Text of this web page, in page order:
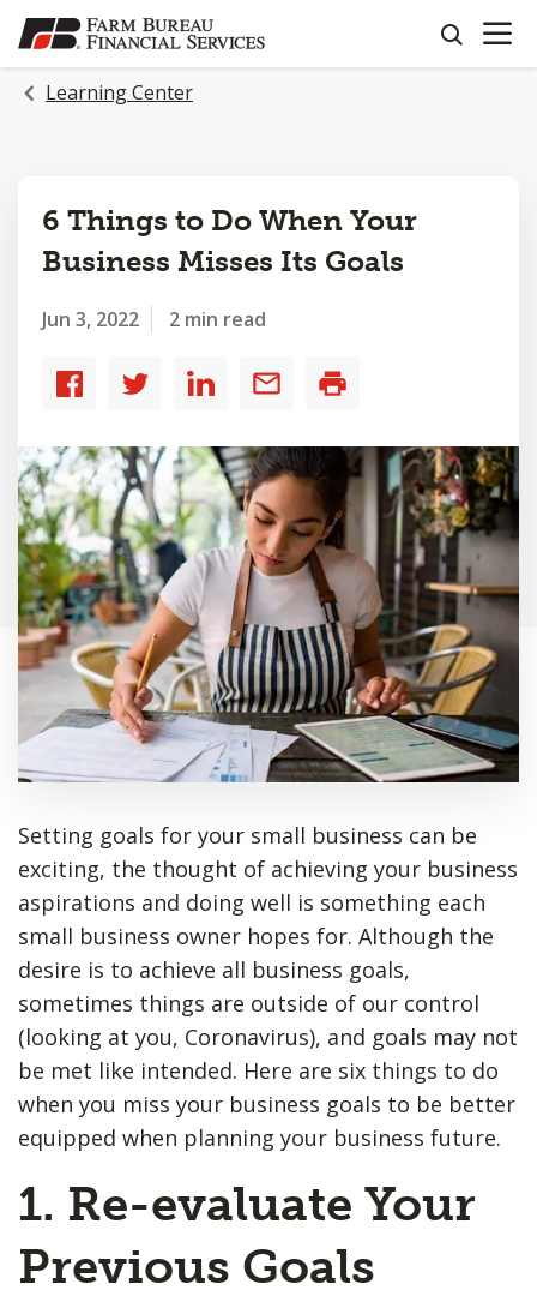
SKIP
TO
MAIN
CONTENT
search
OPEN
Learning Center
6 Things to Do When Your
Business Misses Its Goals
Jun 3, 2022 2 min read
Share
Share
Share
Share
Setting goals for your small business can be
exciting, the thought of achieving your business
aspirations and doing well is something each
small business owner hopes for. Although the
desire is to achieve all business goals,
sometimes things are outside of our control
(looking at you, Coronavirus), and goals may not
be met like intended. Here are six things to do
when you miss your business goals to be better
equipped when planning your business future.
1. Re-evaluate Your
Previous Goals